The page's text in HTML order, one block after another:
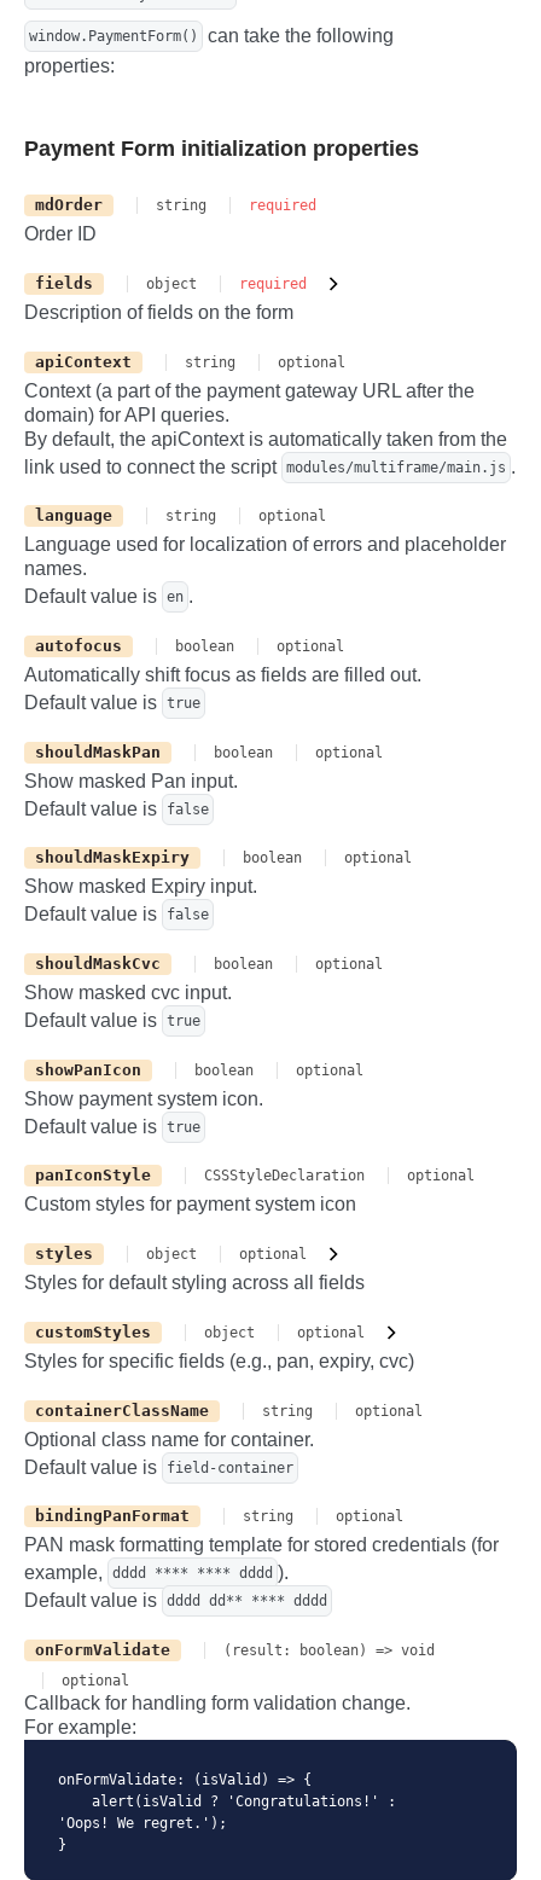
-->
        <div id="cvc" class="form-contro
l"></div>
        <!-- Save card checkbox -->
type="checkbox" value="" id="save-card"
/>
        Save card
</div>
<!-- Pay button -->
<button class="btn btn-primary btn-lg" t
    <!-- Payment loader -->
    <span class="spinner-border spinner-
border-sm visually-hidden" id="pay-spinn
er"></span>
</button>
<div class="error my-2 text-center text-
danger visually-hidden" id="error"></div
>
window.PaymentForm()
can take the following
properties:
Payment Form initialization properties
mdOrder string required
Order ID
fields object required
Description of fields on the form
apiContext string optional
Context (a part of the payment gateway URL after the
domain) for API queries.
By default, the apiContext is automatically taken from the
link used to connect the script modules/multiframe/main.js .
language string optional
Language used for localization of errors and placeholder
names.
Default value is en .
autofocus boolean optional
Automatically shift focus as fields are filled out.
Default value is true
shouldMaskPan boolean optional
Show masked Pan input.
Default value is
false
shouldMaskExpiry boolean optional
Show masked Expiry input.
Default value is
false
shouldMaskCvc boolean optional
Show masked cvc input.
Default value is true
showPanIcon boolean optional
Show payment system icon.
Default value is true
panIconStyle CSSStyleDeclaration optional
Custom styles for payment system icon
styles object optional
Styles for default styling across all fields
customStyles object optional
Styles for specific fields (e.g., pan, expiry, cvc)
containerClassName string optional
Optional class name for container.
Default value is
field-container
bindingPanFormat string optional
PAN mask formatting template for stored credentials (for
example,
dddd **** **** dddd ).
Default value is dddd dd** **** dddd
onFormValidate
(result: boolean) => void
optional
Callback for handling form validation change.
For example:
onFormValidate: (isValid) => {
'Oops! We regret.');
}